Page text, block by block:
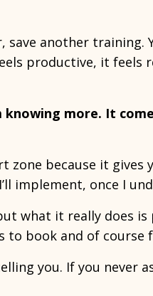
save another
productive, it
knowing more. It
because it gives
implement, once I
what it really does
book and of course
you. If you never